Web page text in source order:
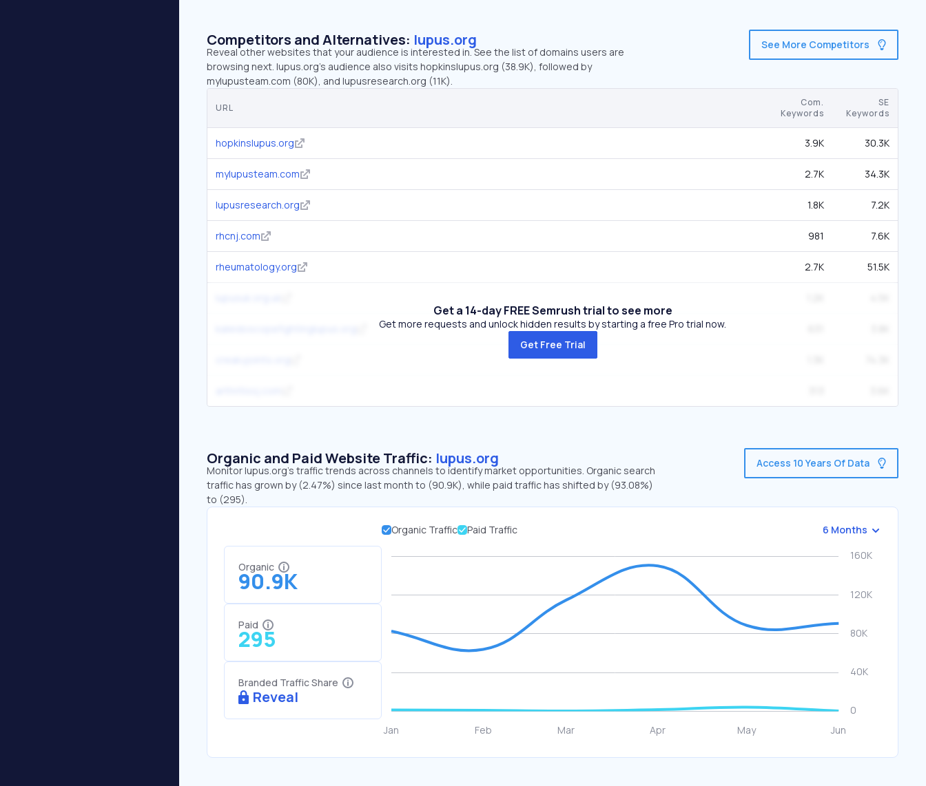
Competitors and Alternatives: lupus.org
Reveal other websites that your audience is interested in. See the list of domains users are
browsing next. lupus.org’s audience also visits hopkinslupus.org (38.9K), followed by
mylupusteam.com (80K), and lupusresearch.org (11K).
See More Competitors
URL
Com.
Keywords
SE
Keywords
hopkinslupus.org 3.9K 30.3K
mylupusteam.com 2.7K 34.3K
lupusresearch.org 1.8K 7.2K
rhcnj.com 981 7.6K
rheumatology.org 2.7K 51.5K
Get a 14-day FREE Semrush trial to see more
Get more requests and unlock hidden results by starting a free Pro trial now.
Get Free Trial
Organic and Paid Website Traffic: lupus.org
Monitor lupus.org's traffic trends across channels to identify market opportunities. Organic search
traffic has grown by (2.47%) since last month to (90.9K), while paid traffic has shifted by (93.08%)
to (295).
Access 10 Years Of Data
Organic
90.9K
Paid
295
Branded Traffic Share
Reveal
Organic Traffic Paid Traffic 6 Months